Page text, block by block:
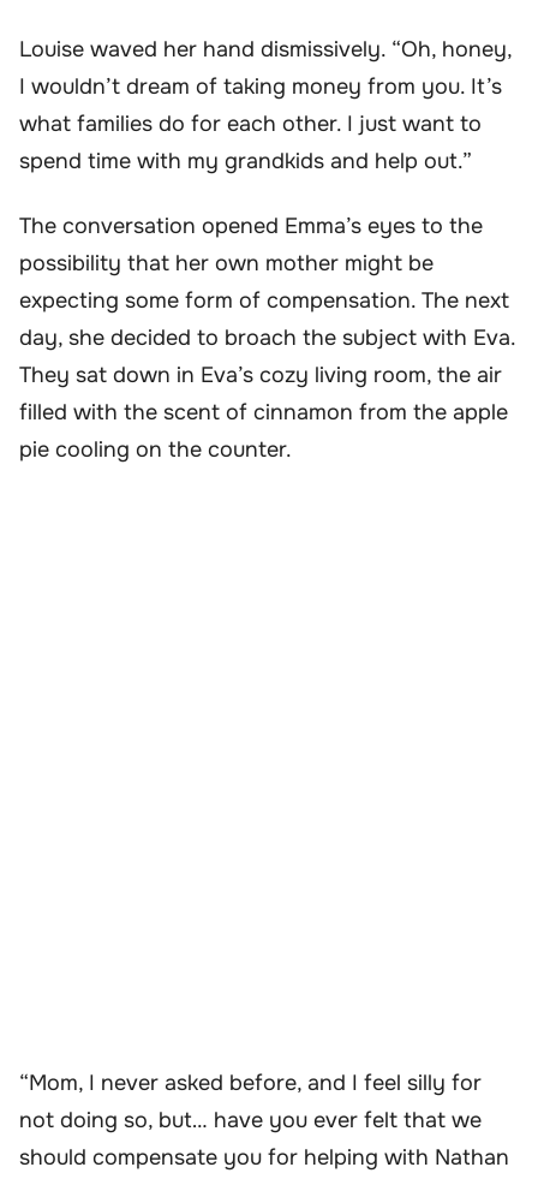
Louise waved her hand dismissively. “Oh, honey,
I wouldn’t dream of taking money from you. It’s
what families do for each other. I just want to
spend time with my grandkids and help out.”
The conversation opened Emma’s eyes to the
possibility that her own mother might be
expecting some form of compensation. The next
day, she decided to broach the subject with Eva.
They sat down in Eva’s cozy living room, the air
filled with the scent of cinnamon from the apple
pie cooling on the counter.
“Mom, I never asked before, and I feel silly for
not doing so, but… have you ever felt that we
should compensate you for helping with Nathan